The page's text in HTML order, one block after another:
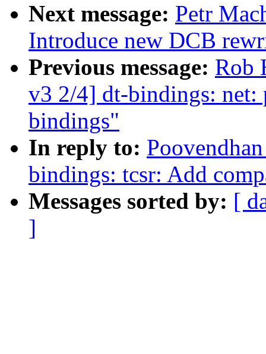
Next message: Petr
Introduce new DCB
Previous message: Rob
v3 2/4] dt-bindings:
bindings"
In reply to:
bindings: tcsr: Add
Messages sorted by: [
]